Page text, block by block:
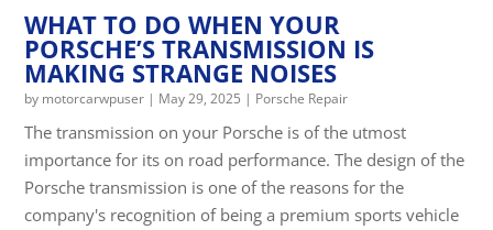
WHAT TO DO WHEN YOUR
PORSCHE’S TRANSMISSION IS
MAKING STRANGE NOISES
by motorcarwpuser | May 29, 2025 | Porsche Repair
The transmission on your Porsche is of the utmost
importance for its on road performance. The design of the
Porsche transmission is one of the reasons for the
company's recognition of being a premium sports vehicle